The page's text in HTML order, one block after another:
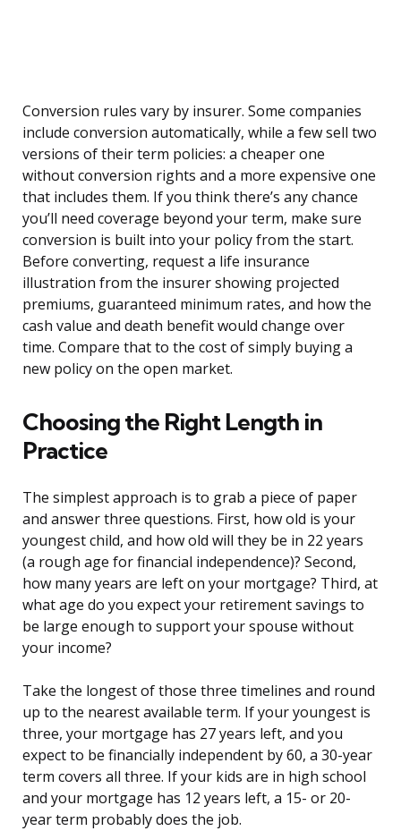
Conversion rules vary by insurer. Some companies
include conversion automatically, while a few sell two
versions of their term policies: a cheaper one
without conversion rights and a more expensive one
that includes them. If you think there’s any chance
you’ll need coverage beyond your term, make sure
conversion is built into your policy from the start.
Before converting, request a life insurance
illustration from the insurer showing projected
premiums, guaranteed minimum rates, and how the
cash value and death benefit would change over
time. Compare that to the cost of simply buying a
new policy on the open market.
Choosing the Right Length in
Practice
The simplest approach is to grab a piece of paper
and answer three questions. First, how old is your
youngest child, and how old will they be in 22 years
(a rough age for financial independence)? Second,
how many years are left on your mortgage? Third, at
what age do you expect your retirement savings to
be large enough to support your spouse without
your income?
Take the longest of those three timelines and round
up to the nearest available term. If your youngest is
three, your mortgage has 27 years left, and you
expect to be financially independent by 60, a 30-year
term covers all three. If your kids are in high school
and your mortgage has 12 years left, a 15- or 20-
year term probably does the job.